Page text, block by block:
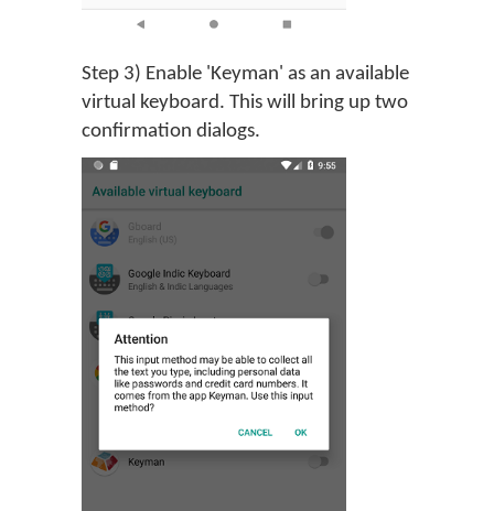
Step 3) Enable 'Keyman' as an available
virtual keyboard. This will bring up two
confirmation dialogs.